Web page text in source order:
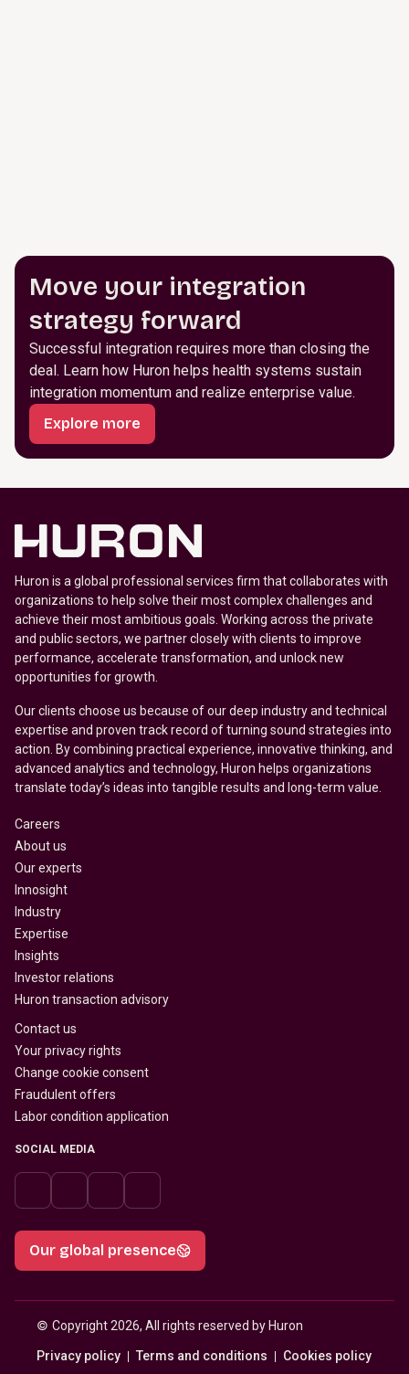
Move your integration
strategy forward
Successful integration requires more than closing the
deal. Learn how Huron helps health systems sustain
integration momentum and realize enterprise value.
Explore more
Huron is a global professional services firm that collaborates with
organizations to help solve their most complex challenges and
achieve their most ambitious goals. Working across the private
and public sectors, we partner closely with clients to improve
performance, accelerate transformation, and unlock new
opportunities for growth.
Our clients choose us because of our deep industry and technical
expertise and proven track record of turning sound strategies into
action. By combining practical experience, innovative thinking, and
advanced analytics and technology, Huron helps organizations
translate today’s ideas into tangible results and long-term value.
Careers
About us
Our experts
Innosight
Industry
Expertise
Insights
Investor relations
Huron transaction advisory
Contact us
Your privacy rights
Change cookie consent
Fraudulent offers
Labor condition application
SOCIAL MEDIA
Our global presence
© Copyright 2026, All rights reserved by Huron
Privacy policy Terms and conditions Cookies policy